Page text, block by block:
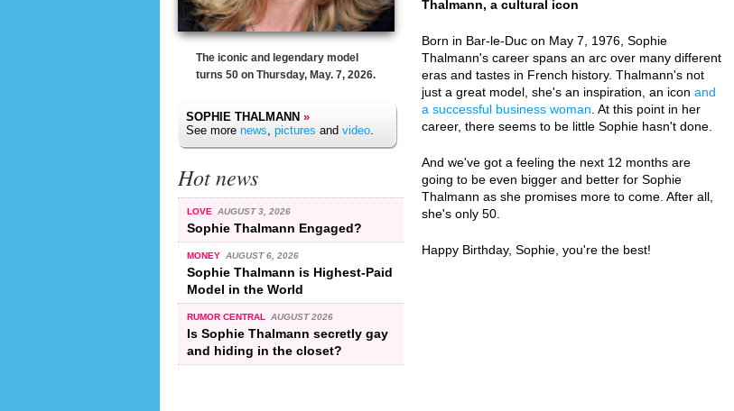
The iconic and legendary model
turns 50 on Thursday, May. 7, 2026.
SOPHIE THALMANN »
See more news, pictures and video.
Hot news
LOVE AUGUST 3, 2026
Sophie Thalmann Engaged?
MONEY AUGUST 6, 2026
Sophie Thalmann is Highest-Paid
Model in the World
RUMOR CENTRAL AUGUST 2026
Is Sophie Thalmann secretly gay
and hiding in the closet?
Thalmann, a cultural icon
Born in Bar-le-Duc on May 7, 1976, Sophie
Thalmann's career spans an arc over many different
eras and tastes in French history. Thalmann's not
just a great model, she's an inspiration, an icon and
a successful business woman . At this point in her
career, there seems to be little Sophie hasn't done.
And we've got a feeling the next 12 months are
going to be even bigger and better for Sophie
Thalmann as she promises more to come. After all,
she's only 50.
Happy Birthday, Sophie, you're the best!